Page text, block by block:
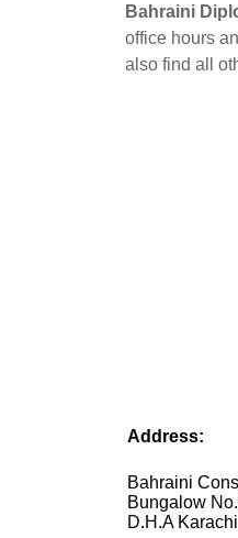
Bahraini
office hours
also find all
Address:
Bahraini
Bungalow
D.H.A